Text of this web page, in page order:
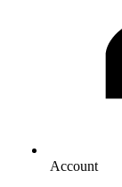
Account